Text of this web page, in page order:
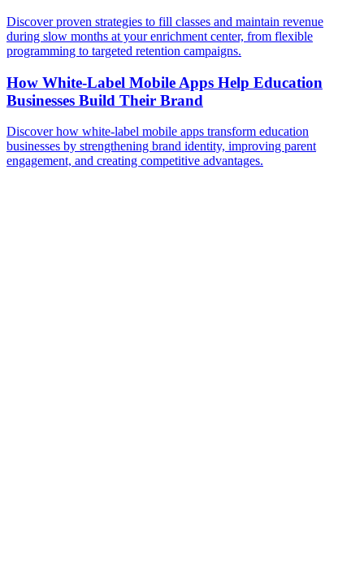
Discover proven strategies to fill classes and maintain revenue
during slow months at your enrichment center, from flexible
programming to targeted retention campaigns.
How White-Label Mobile Apps Help Education
Businesses Build Their Brand
Discover how white-label mobile apps transform education
businesses by strengthening brand identity, improving parent
engagement, and creating competitive advantages.